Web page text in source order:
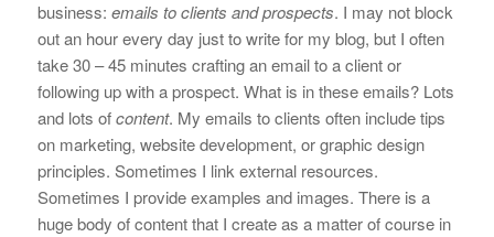
business: emails to clients and prospects. I may not block
out an hour every day just to write for my blog, but I often
take 30 – 45 minutes crafting an email to a client or
following up with a prospect. What is in these emails? Lots
and lots ofcontent. My emails to clients often include tips
on marketing, website development, or graphic design
principles. Sometimes I link external resources.
Sometimes I provide examples and images. There is a
huge body of content that I create as a matter of course in